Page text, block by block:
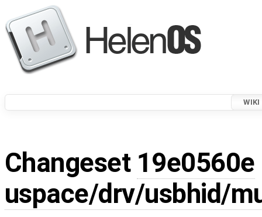
WIKI
Changeset 19e0560e
uspace/drv/usbhid/